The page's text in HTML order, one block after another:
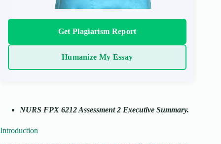
Get Plagiarism Report
Humanize My Essay
NURS FPX 6212 Assessment 2 Executive Summary.
Introduction